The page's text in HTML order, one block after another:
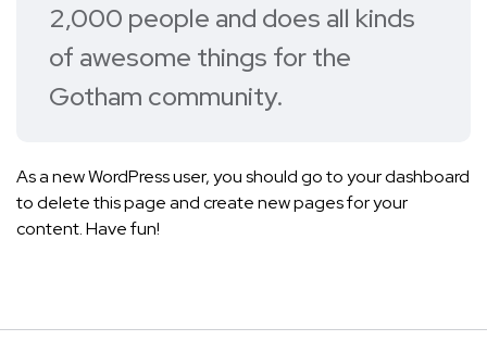
2,000 people and does all kinds
of awesome things for the
Gotham community.
As a new WordPress user, you should go toyour dashboard
to delete this page and create new pages for your
content. Have fun!